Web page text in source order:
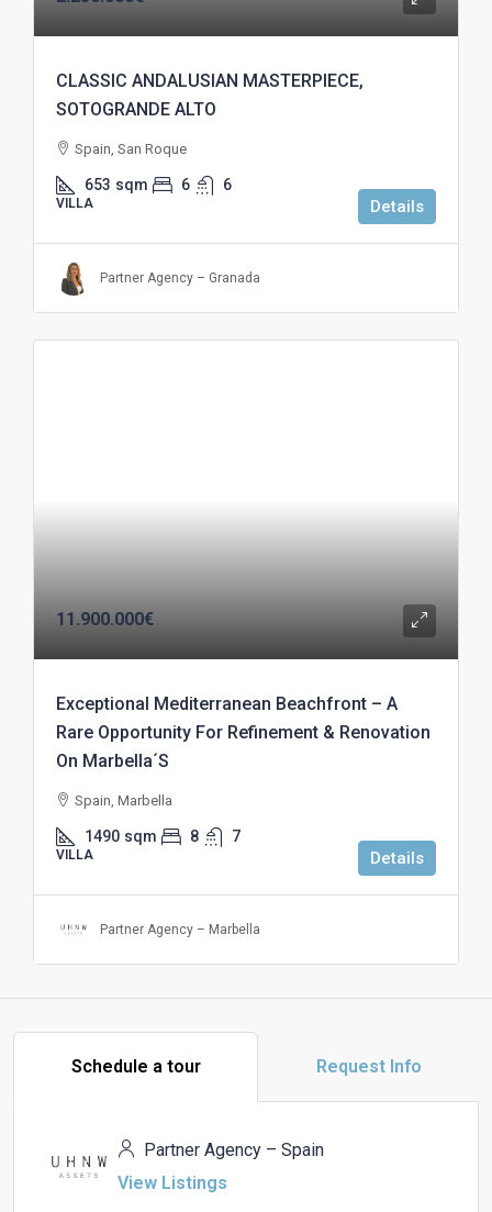
CLASSIC ANDALUSIAN MASTERPIECE,
SOTOGRANDE ALTO
Spain, San Roque
653 sqm 6 6
VILLA Details
Partner Agency – Granada
11.900.000€
Exceptional Mediterranean Beachfront – A
Rare Opportunity For Refinement & Renovation
On Marbella´S
Spain, Marbella
1490 sqm 8 7
VILLA Details
Partner Agency – Marbella
Schedule a tour Request Info
Partner Agency – Spain
View Listings